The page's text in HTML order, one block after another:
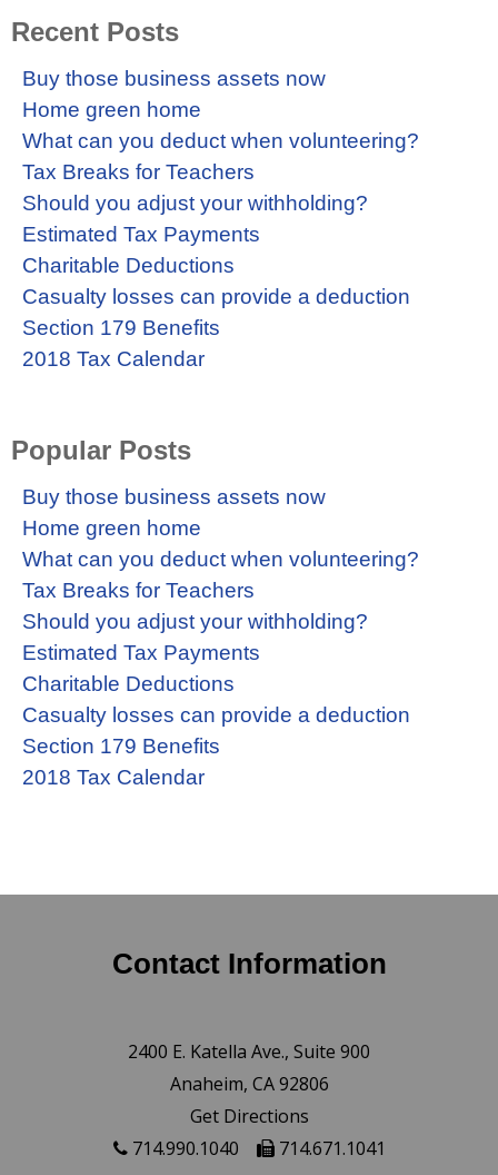
Recent Posts
Buy those business assets now
Home green home
What can you deduct when volunteering?
Tax Breaks for Teachers
Should you adjust your withholding?
Estimated Tax Payments
Charitable Deductions
Casualty losses can provide a deduction
Section 179 Benefits
2018 Tax Calendar
Popular Posts
Buy those business assets now
Home green home
What can you deduct when volunteering?
Tax Breaks for Teachers
Should you adjust your withholding?
Estimated Tax Payments
Charitable Deductions
Casualty losses can provide a deduction
Section 179 Benefits
2018 Tax Calendar
Contact Information
2400 E. Katella Ave., Suite 900
Anaheim, CA 92806
Get Directions
714.990.1040
714.671.1041